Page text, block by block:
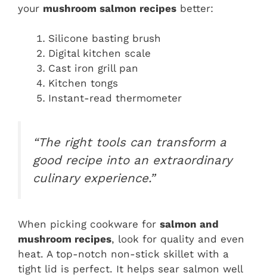
your mushroom salmon recipes better:
Silicone basting brush
Digital kitchen scale
Cast iron grill pan
Kitchen tongs
Instant-read thermometer
“The right tools can transform a
good recipe into an extraordinary
culinary experience.”
When picking cookware for salmon and
mushroom recipes, look for quality and even
heat. A top-notch non-stick skillet with a
tight lid is perfect. It helps sear salmon well